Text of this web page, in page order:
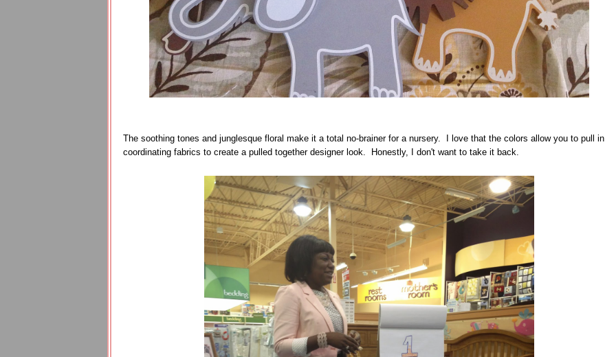
The soothing tones and junglesque floral make it a total no-brainer for a nursery. I love that the colors allow you to pull in
coordinating fabrics to create a pulled together designer look. Honestly, I don't want to take it back.